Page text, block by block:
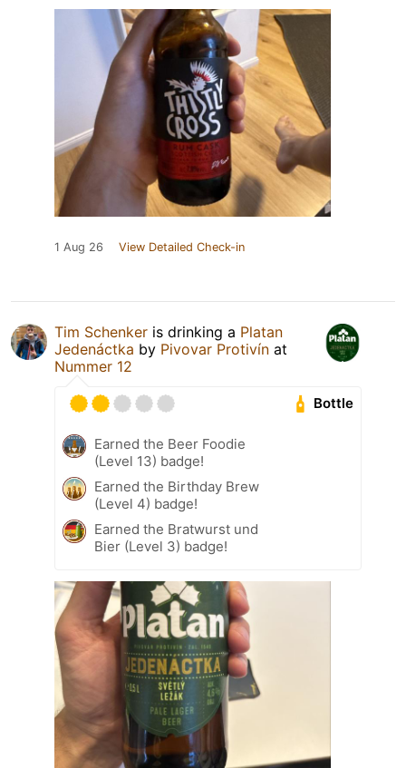
1 Aug 26 View Detailed Check-in
Tim Schenker is drinking a Platan
Jedenáctka by Pivovar Protivín at
Nummer 12
Bottle
Earned the Beer Foodie
(Level 13) badge!
Earned the Birthday Brew
(Level 4) badge!
Earned the Bratwurst und
Bier (Level 3) badge!